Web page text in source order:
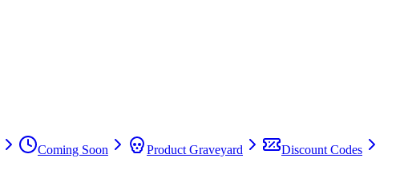
Coming Soon Product Graveyard
Discount Codes